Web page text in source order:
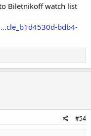
Biletnikoff watch list
bdb4-
#54